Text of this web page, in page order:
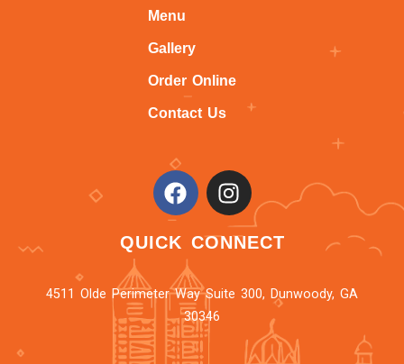
Menu
Gallery
Order Online
Contact Us
QUICK CONNECT
4511 Olde Perimeter Way Suite 300, Dunwoody, GA
30346